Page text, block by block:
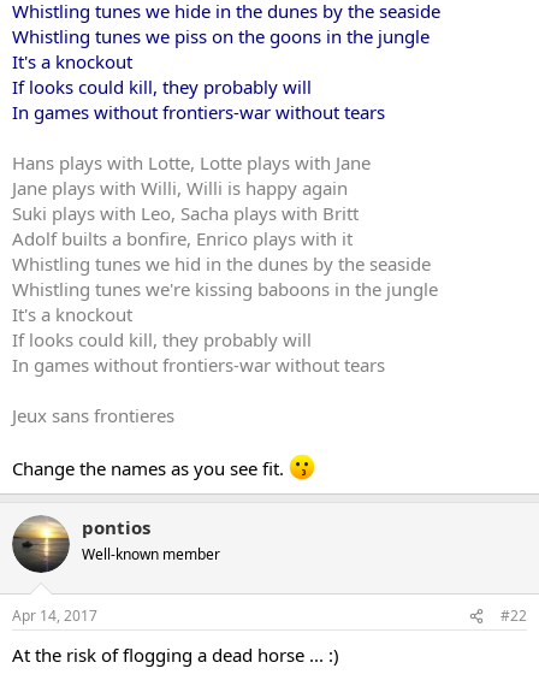
Whistling tunes we hide in the dunes by the seaside
Whistling tunes we piss on the goons in the jungle
It's a knockout
If looks could kill, they probably will
In games without frontiers-war without tears
Hans plays with Lotte, Lotte plays with Jane
Jane plays with Willi, Willi is happy again
Suki plays with Leo, Sacha plays with Britt
Adolf builts a bonfire, Enrico plays with it
Whistling tunes we hid in the dunes by the seaside
Whistling tunes we're kissing baboons in the jungle
It's a knockout
If looks could kill, they probably will
In games without frontiers-war without tears
Jeux sans frontieres
Change the names as you see fit.
pontios
Well-known member
Apr 14, 2017 #22
At the risk of flogging a dead horse ... :)